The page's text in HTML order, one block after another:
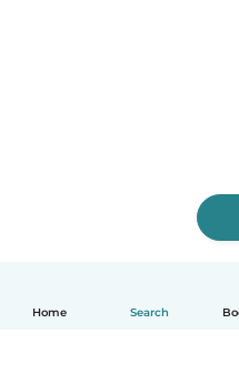
Home Search